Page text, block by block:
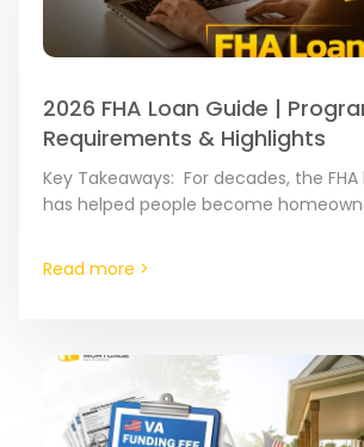
2026 FHA Loan Guide |
Requirements & Highlights
Key Takeaways: For decades, the
has helped people become
Read more >